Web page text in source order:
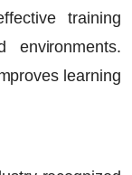
training
environments.
learning